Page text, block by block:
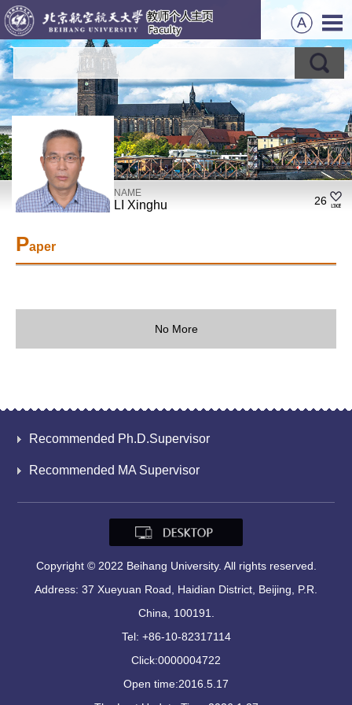
NAME
LI Xinghu 26
Paper
No More
Recommended Ph.D.Supervisor
Recommended MA Supervisor
Copyright © 2022 Beihang University. All rights reserved.
Address: 37 Xueyuan Road, Haidian District, Beijing, P.R.
China, 100191.
Tel: +86-10-82317114
Click:0000004722
Open time:2016.5.17